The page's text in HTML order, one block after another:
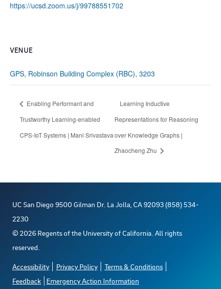
https://ucsd.zoom.us/j/99788551702
VENUE
GPS, Robinson Building Complex (RBC), 3203
Enabling Performant and
Trustworthy Learning-enabled
CPS-IoT Systems | Mani Srivastava
Learning Inductive
Representations for Reasoning
over Knowledge Graphs |
Zhaocheng Zhu
UC San Diego 9500 Gilman Dr. La Jolla, CA 92093 (858) 534-
2230
©2026 Regents of the University of California. All rights
reserved.
Accessibility Privacy Policy
Terms & Conditions
Feedback
Emergency Action Information